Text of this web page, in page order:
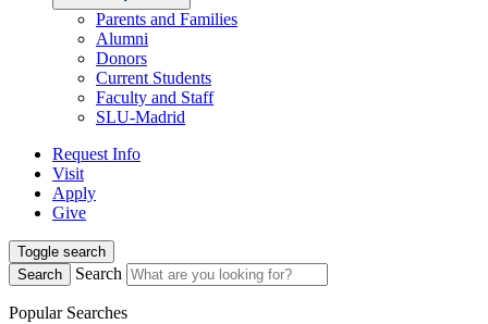
Parents and Families
Alumni
Donors
Current Students
Faculty and Staff
SLU-Madrid
Request Info
Visit
Apply
Give
Toggle search
Search
Search
Popular Searches